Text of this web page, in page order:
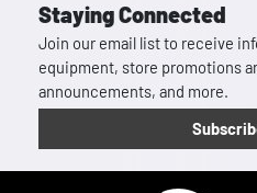
Staying Connected
Join our email list to receive
equipment, store promotions
announcements, and more.